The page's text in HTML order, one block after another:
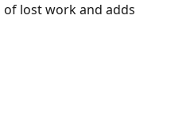
lost work and adds